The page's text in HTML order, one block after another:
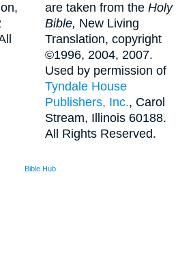
are taken from the Holy
Bible, New Living
Translation, copyright
©1996, 2004, 2007.
Used by permission of
Tyndale House
Publishers, Inc., Carol
Stream, Illinois 60188.
All Rights Reserved.
Bible Hub